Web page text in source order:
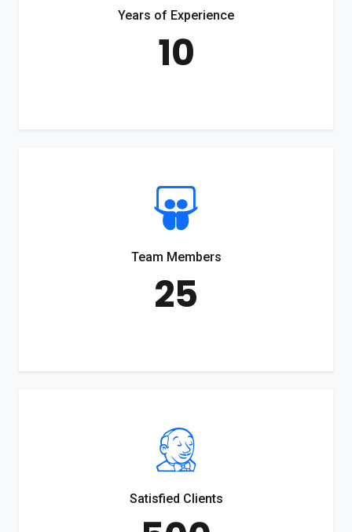
Years of Experience
10
Team Members
25
Satisfied Clients